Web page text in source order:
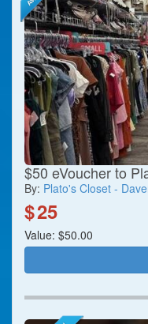
$50 eVoucher to
By: Plato's Closet -
$25
Value: $50.00